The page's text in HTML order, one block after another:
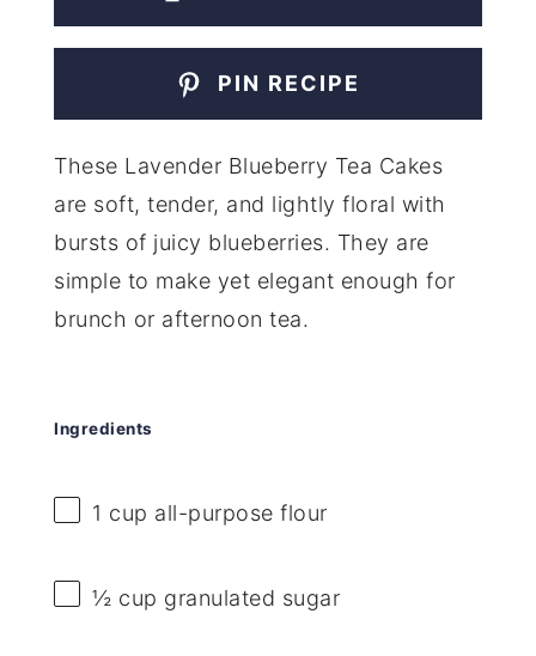
PIN RECIPE
These Lavender Blueberry Tea Cakes
are soft, tender, and lightly floral with
bursts of juicy blueberries. They are
simple to make yet elegant enough for
brunch or afternoon tea.
Ingredients
1 cup all-purpose flour
½ cup granulated sugar